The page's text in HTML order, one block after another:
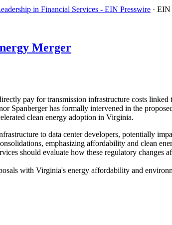
in Financial Services - EIN Presswire ·
Merger
pay for transmission infrastructure costs
Spanberger has formally intervened in the
clean energy adoption in Virginia.
to data center developers, potentially
emphasizing affordability and clean
should evaluate how these regulatory changes
with Virginia's energy affordability and